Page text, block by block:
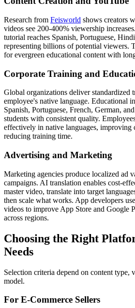
Research from Feisworld shows creators
videos see 200-400% viewership
tutorial reaches Spanish, Portuguese,
representing billions of potential viewers.
for evergreen educational content with
Corporate Training and
Global organizations deliver standardized
employee's native language. Educational
Spanish, Portuguese, French, German,
students with consistent quality.
effectively in native languages, improving
reducing training time.
Advertising and Marketing
Marketing agencies produce localized ad
campaigns. AI translation enables cost-
master video, translate into target
then scale what works. App developers
videos to improve App Store and Google
across regions.
Choosing the Right
Needs
Selection criteria depend on content type,
model.
For E-Commerce Sellers